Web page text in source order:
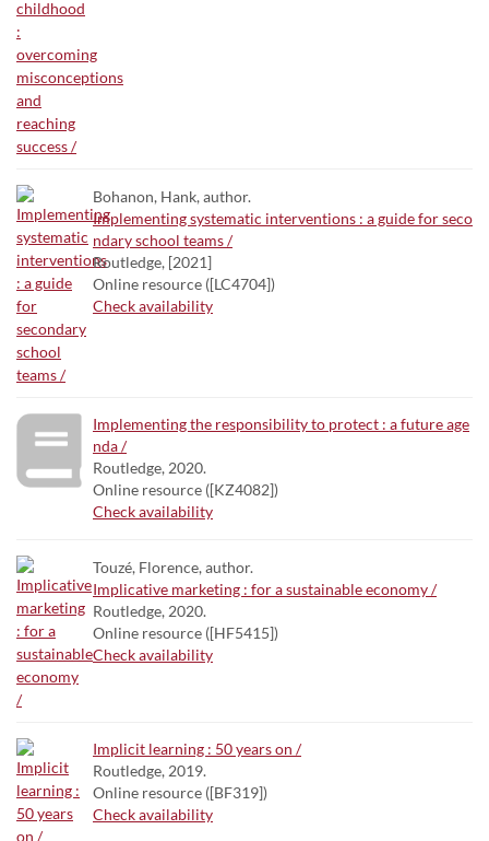
Bohanon, Hank, author.
Implementing systematic interventions : a guide for seco
ndary school teams /
Routledge, [2021]
Online resource ([LC4704])
Check availability
Implementing the responsibility to protect : a future age
nda /
Routledge, 2020.
Online resource ([KZ4082])
Check availability
Touzé, Florence, author.
Implicative marketing : for a sustainable economy /
Routledge, 2020.
Online resource ([HF5415])
Check availability
Implicit learning : 50 years on /
Routledge, 2019.
Online resource ([BF319])
Check availability